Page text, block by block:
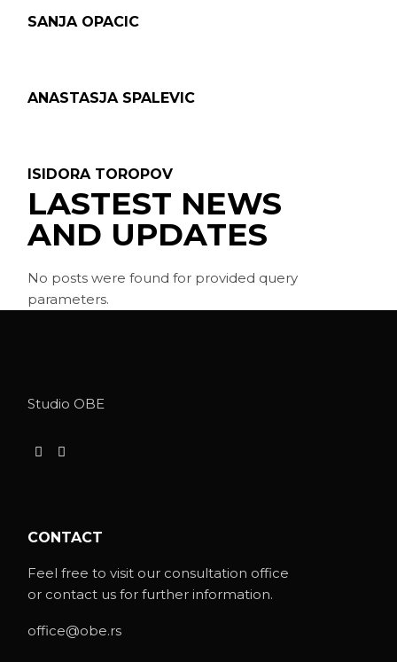
SANJA OPACIC
ANASTASJA SPALEVIC
ISIDORA TOROPOV
LASTEST NEWS
AND UPDATES
No posts were found for provided query
parameters.
Studio OBE
CONTACT
Feel free to visit our consultation office
or contact us for further information.
office@obe.rs